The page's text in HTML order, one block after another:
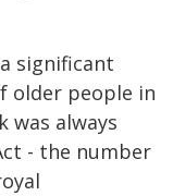
significant
older people in
was always
- the number